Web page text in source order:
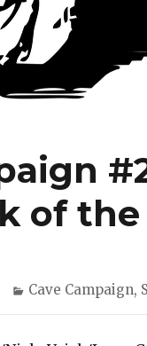
of the
Categories
Cave Campaign,